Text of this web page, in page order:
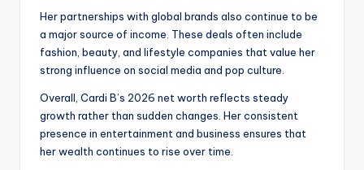
Her partnerships with global brands also continue to be
a major source of income. These deals often include
fashion, beauty, and lifestyle companies that value her
strong influence on social media and pop culture.
Overall, Cardi B’s 2026 net worth reflects steady
growth rather than sudden changes. Her consistent
presence in entertainment and business ensures that
her wealth continues to rise over time.